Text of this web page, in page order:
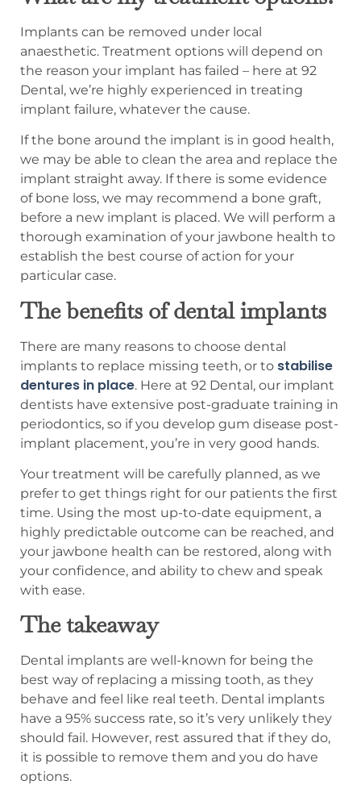
Implants can be removed under local
anaesthetic. Treatment options will depend on
the reason your implant has failed – here at 92
Dental, we’re highly experienced in treating
implant failure, whatever the cause.
If the bone around the implant is in good health,
we may be able to clean the area and replace the
implant straight away. If there is some evidence
of bone loss, we may recommend a bone graft,
before a new implant is placed. We will perform a
thorough examination of your jawbone health to
establish the best course of action for your
particular case.
The benefits of dental implants
There are many reasons to choose dental
implants to replace missing teeth, or to stabilise
dentures in place. Here at 92 Dental, our implant
dentists have extensive post-graduate training in
periodontics, so if you develop gum disease post-
implant placement, you’re in very good hands.
Your treatment will be carefully planned, as we
prefer to get things right for our patients the first
time. Using the most up-to-date equipment, a
highly predictable outcome can be reached, and
your jawbone health can be restored, along with
your confidence, and ability to chew and speak
with ease.
The takeaway
Dental implants are well-known for being the
best way of replacing a missing tooth, as they
behave and feel like real teeth. Dental implants
have a 95% success rate, so it’s very unlikely they
should fail. However, rest assured that if they do,
it is possible to remove them and you do have
options.